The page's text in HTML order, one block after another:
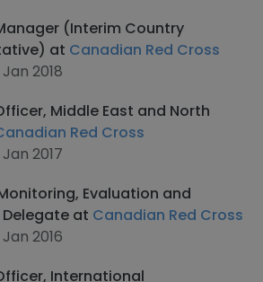
(Interim Country
at Canadian Red Cross
2018
Middle East and North
Red Cross
2017
Evaluation and
at Canadian Red Cross
2016
International